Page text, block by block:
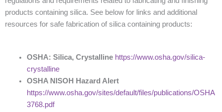
products containing silica. See below for links and additional
resources for safe fabrication of silica containing products:
OSHA: Silica, Crystalline https://www.osha.gov/silica-
crystalline
OSHA NISOH Hazard Alert
https://www.osha.gov/sites/default/files/publications/OSHA
3768.pdf